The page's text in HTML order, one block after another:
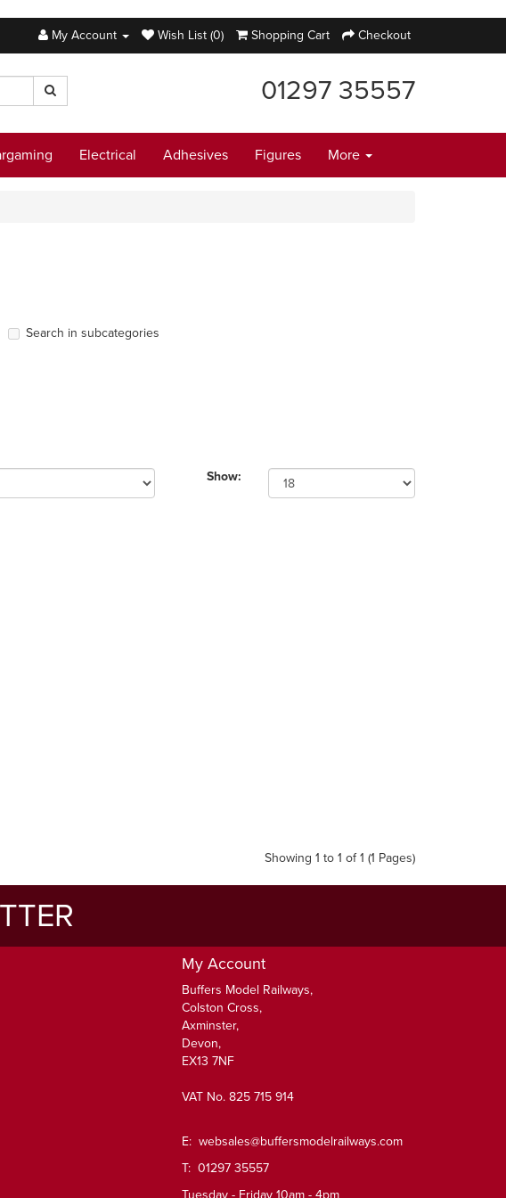
My Account
Wish List (0) Shopping Cart Checkout
01297 35557
Electrical Adhesives Figures More
Search in subcategories
Show:
Showing 1 to 1 of 1 (1 Pages)
My Account
Buffers Model Railways,
Colston Cross,
Axminster,
Devon,
EX13 7NF
VAT No. 825 715 914
E: websales@buffersmodelrailways.com
T: 01297 35557
Tuesday - Friday 10am - 4pm